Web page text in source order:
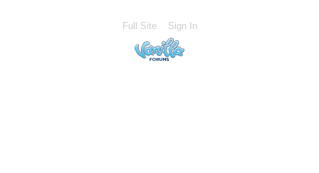
Full Site Sign In